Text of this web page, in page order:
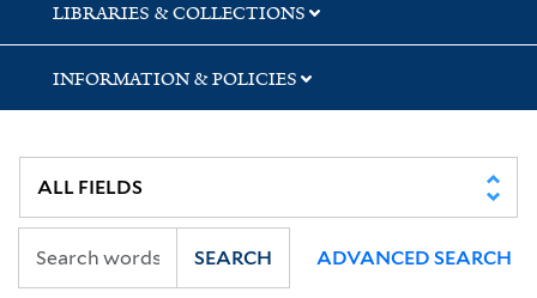
LIBRARIES & COLLECTIONS
INFORMATION & POLICIES
SEARCH ADVANCED SEARCH